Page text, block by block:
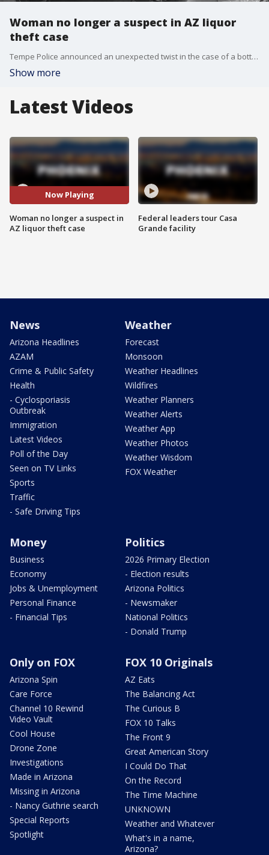
Woman no longer a suspect in AZ liquor
theft case
Tempe Police announced an unexpected twist in the case of a bottle of expensive liquor that was stolen from a restaurant earlier this month, as a woman who was once believed to be involved is no longer a suspect. FOX 10's Brian Webb reports.
Show more
Latest Videos
Now Playing
Woman no longer a suspect in
AZ liquor theft case
Federal leaders tour Casa
Grande facility
News
Arizona Headlines
AZAM
Crime & Public Safety
Health
- Cyclosporiasis
Outbreak
Immigration
Latest Videos
Poll of the Day
Seen on TV Links
Sports
Traffic
- Safe Driving Tips
Weather
Forecast
Monsoon
Weather Headlines
Wildfires
Weather Planners
Weather Alerts
Weather App
Weather Photos
Weather Wisdom
FOX Weather
Money
Business
Economy
Jobs & Unemployment
Personal Finance
- Financial Tips
Politics
2026 Primary Election
- Election results
Arizona Politics
- Newsmaker
National Politics
- Donald Trump
Only on FOX
Arizona Spin
Care Force
Channel 10 Rewind
Video Vault
Cool House
Drone Zone
Investigations
Made in Arizona
Missing in Arizona
- Nancy Guthrie search
Special Reports
Spotlight
FOX 10 Originals
AZ Eats
The Balancing Act
The Curious B
FOX 10 Talks
The Front 9
Great American Story
I Could Do That
On the Record
The Time Machine
UNKNOWN
Weather and Whatever
What's in a name,
Arizona?